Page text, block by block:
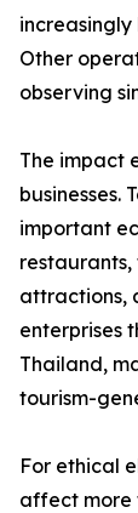
Other
observing
The impact
businesses.
important
attractions,
enterprises
Thailand,
tourism-
For ethical
affect more